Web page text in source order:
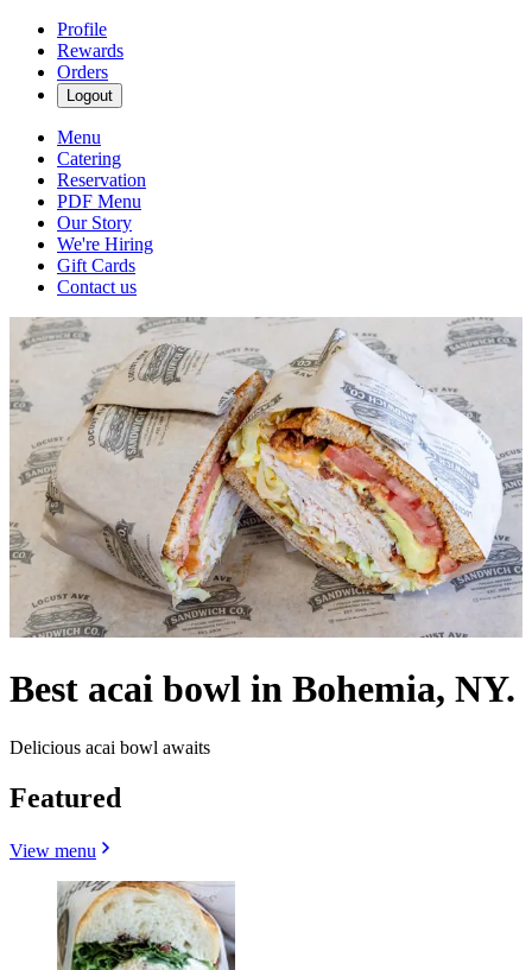
Profile
Rewards
Orders
Logout
Menu
Catering
Reservation
PDF Menu
Our Story
We're Hiring
Gift Cards
Contact us
Best acai bowl in Bohemia, NY.
Delicious acai bowl awaits
Featured
View menu